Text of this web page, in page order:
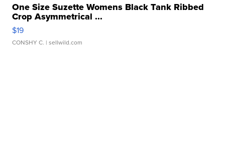
One Size Suzette Womens Black Tank Ribbed
Crop Asymmetrical ...
$19
CONSHY C. | sellwild.com